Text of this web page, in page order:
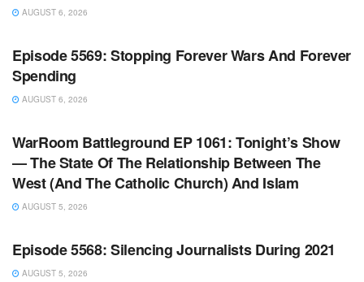
AUGUST 6, 2026
WARROOM FULL EPISODES | STEPHEN K. BANNON’S
Episode 5569: Stopping Forever Wars And Forever
Spending
AUGUST 6, 2026
WARROOM FULL EPISODES | STEPHEN K. BANNON’S
WarRoom Battleground EP 1061: Tonight’s Show
— The State Of The Relationship Between The
West (And The Catholic Church) And Islam
AUGUST 5, 2026
WARROOM FULL EPISODES | STEPHEN K. BANNON’S
Episode 5568: Silencing Journalists During 2021
AUGUST 5, 2026